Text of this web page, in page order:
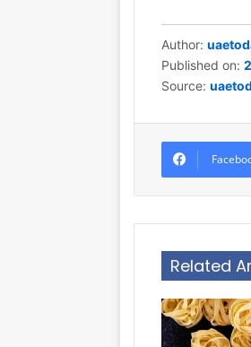
Author:
Published on:
Source:
Related